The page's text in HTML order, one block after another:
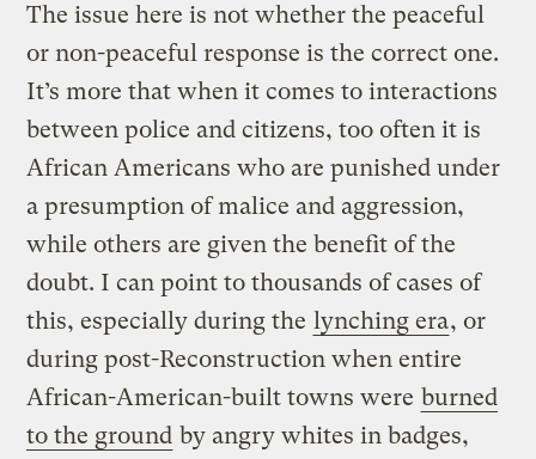
The issue here is not whether the peaceful
or non-peaceful response is the correct one.
It’s more that when it comes to interactions
between police and citizens, too often it is
African Americans who are punished under
a presumption of malice and aggression,
while others are given the benefit of the
doubt. I can point to thousands of cases of
this, especially during the lynching era, or
during post-Reconstruction when entire
African-American-built towns were burned
to the ground by angry whites in badges,